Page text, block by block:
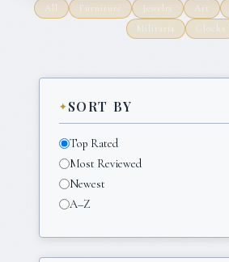
All Furniture Jewelry Art
Militaria
Clocks
SORT BY
Top Rated
Most Reviewed
Newest
A–Z